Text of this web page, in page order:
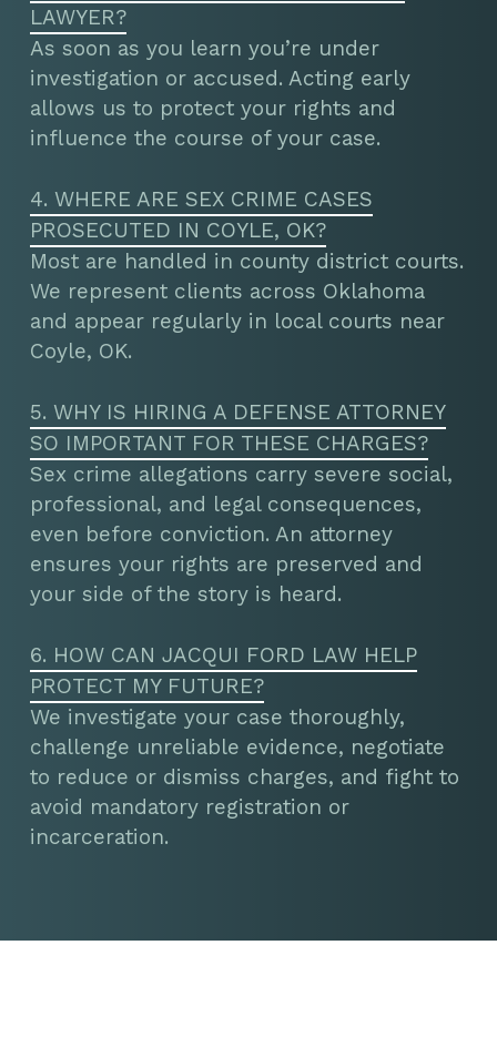
LAWYER?
As soon as you learn you’re under
investigation or accused. Acting early
allows us to protect your rights and
influence the course of your case.
4. WHERE ARE SEX CRIME CASES
PROSECUTED IN COYLE, OK?
Most are handled in county district courts.
We represent clients across Oklahoma
and appear regularly in local courts near
Coyle, OK.
5. WHY IS HIRING A DEFENSE ATTORNEY
SO IMPORTANT FOR THESE CHARGES?
Sex crime allegations carry severe social,
professional, and legal consequences,
even before conviction. An attorney
ensures your rights are preserved and
your side of the story is heard.
6. HOW CAN JACQUI FORD LAW HELP
PROTECT MY FUTURE?
We investigate your case thoroughly,
challenge unreliable evidence, negotiate
to reduce or dismiss charges, and fight to
avoid mandatory registration or
incarceration.